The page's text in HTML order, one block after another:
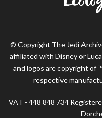
© Copyright The Jedi
affiliated with Disney or
and logos are copyright of
respective
VAT - 448 848 734